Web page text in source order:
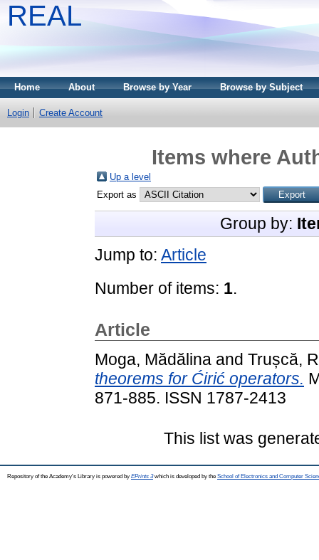
REAL
Home About Browse by Year Browse by Subject
Login Create Account
Items where
Up a level
Export as
Group by:
Jump to: Article
Number of items: 1.
Article
Moga, Mădălina and Trușcă,
theorems for Ćirić operators.
871-885. ISSN 1787-2413
This list was
Repository of the Academy's Library is powered by EPrints 3which is developed by the School of Electronics and Computer